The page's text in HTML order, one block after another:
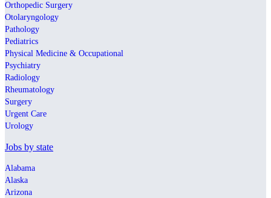
Orthopedic Surgery
Otolaryngology
Pathology
Pediatrics
Physical Medicine & Occupational
Psychiatry
Radiology
Rheumatology
Surgery
Urgent Care
Urology
Jobs by state
Alabama
Alaska
Arizona